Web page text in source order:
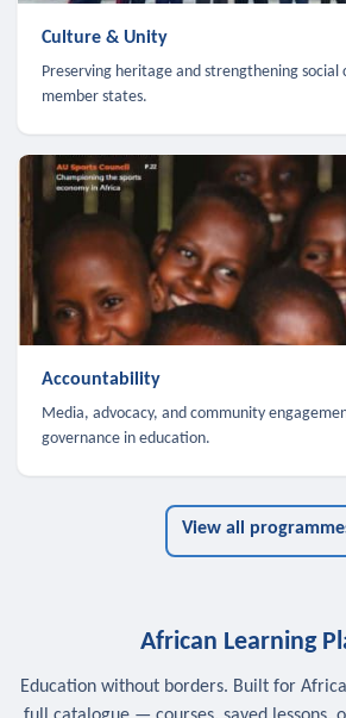
Culture & Unity
Preserving heritage and strengthening social
member states.
Accountability
Media, advocacy, and community
governance in education.
View all
African Learning
Education without borders. Built for